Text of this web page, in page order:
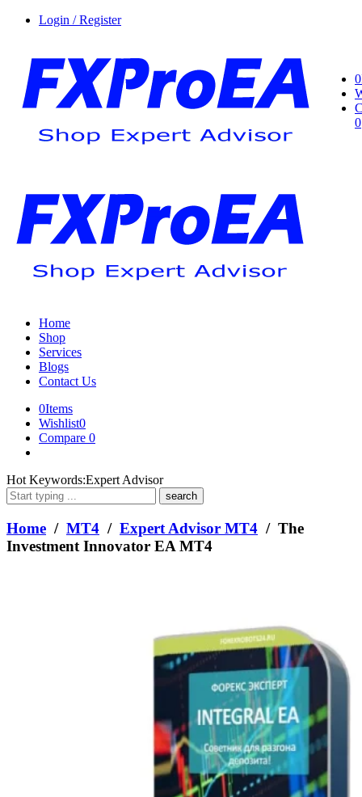
Login / Register
0
0
Home
Shop
Services
Blogs
Contact Us
0Items
Wishlist0
Compare 0
What
are
you
looking
for?
Hot Keywords:Expert Advisor
Home / MT4 / Expert Advisor MT4 / The
Investment Innovator EA MT4